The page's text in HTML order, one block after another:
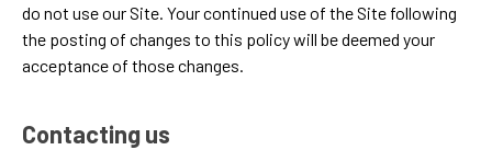
do not use our Site. Your continued use of the Site following
the posting of changes to this policy will be deemed your
acceptance of those changes.
Contacting us